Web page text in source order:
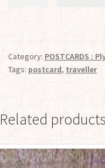
Category: POSTCARDS :
Tags: postcard, traveller
Related products